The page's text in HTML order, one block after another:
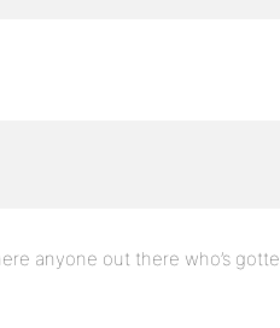
anyone out there who’s